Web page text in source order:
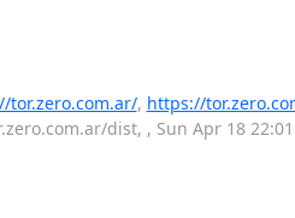
tor.zero.com.ar/, https://
dist, , Sun Apr 18